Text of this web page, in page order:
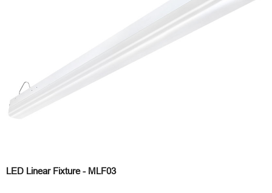
LED Linear Fixture - MLF03